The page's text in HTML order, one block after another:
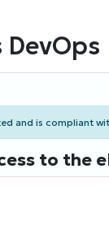
and is compliant
to the